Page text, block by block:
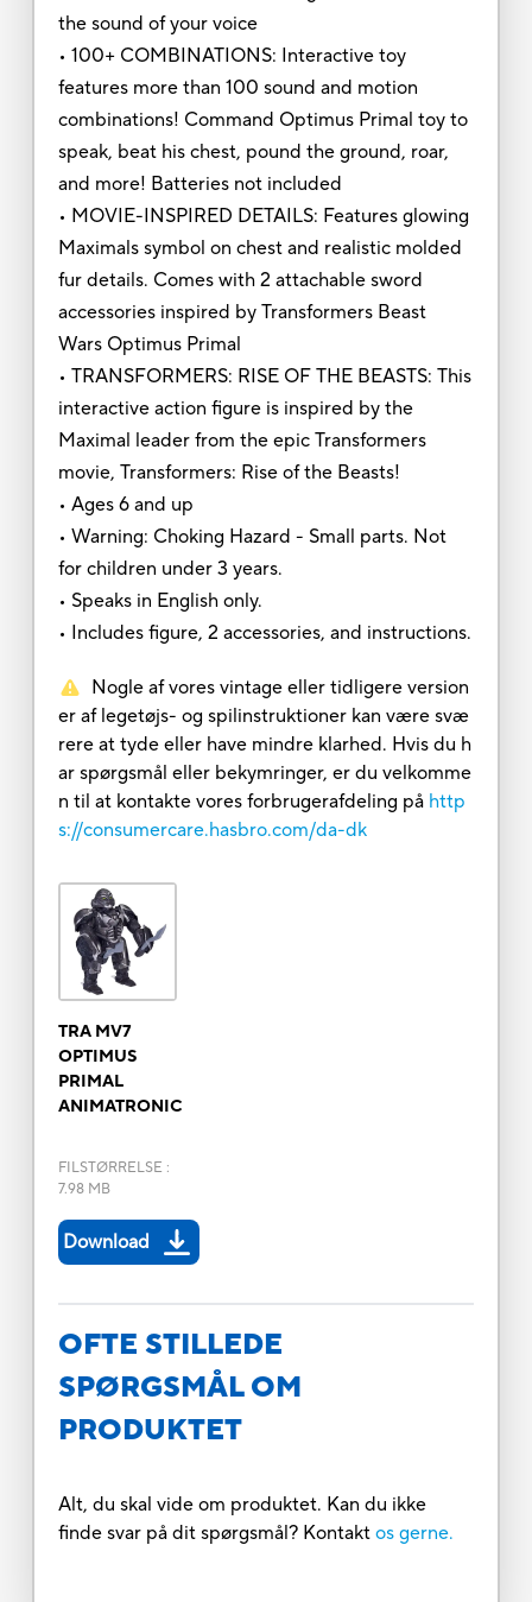
the sound of your voice
• 100+ COMBINATIONS: Interactive toy
features more than 100 sound and motion
combinations! Command Optimus Primal toy to
speak, beat his chest, pound the ground, roar,
and more! Batteries not included
• MOVIE-INSPIRED DETAILS: Features glowing
Maximals symbol on chest and realistic molded
fur details. Comes with 2 attachable sword
accessories inspired by Transformers Beast
Wars Optimus Primal
• TRANSFORMERS: RISE OF THE BEASTS: This
interactive action figure is inspired by the
Maximal leader from the epic Transformers
movie, Transformers: Rise of the Beasts!
• Ages 6 and up
• Warning: Choking Hazard - Small parts. Not
for children under 3 years.
• Speaks in English only.
• Includes figure, 2 accessories, and instructions.
Nogle af vores vintage eller tidligere version
er af legetøjs- og spilinstruktioner kan være svæ
rere at tyde eller have mindre klarhed. Hvis du h
ar spørgsmål eller bekymringer, er du velkomme
n til at kontakte vores forbrugerafdeling på http
s://consumercare.hasbro.com/da-dk
TRA MV7
OPTIMUS
PRIMAL
ANIMATRONIC
FILSTØRRELSE :
7.98 MB
Download
OFTE STILLEDE
SPØRGSMÅL OM
PRODUKTET
Alt, du skal vide om produktet. Kan du ikke
finde svar på dit spørgsmål? Kontakt os gerne.